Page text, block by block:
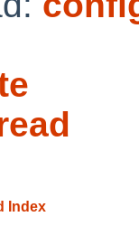
Index